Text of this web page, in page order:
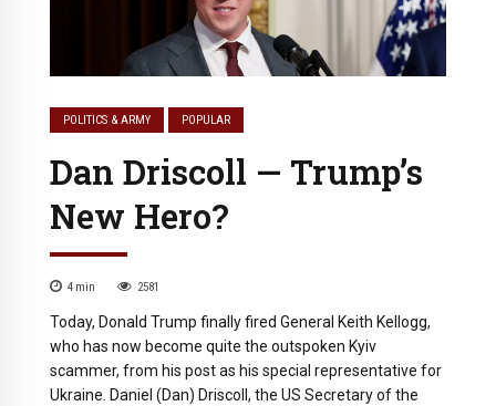
POLITICS & ARMY POPULAR
Dan Driscoll — Trump’s
New Hero?
4 min 2581
Today, Donald Trump finally fired General Keith Kellogg,
who has now become quite the outspoken Kyiv
scammer, from his post as his special representative for
Ukraine. Daniel (Dan) Driscoll, the US Secretary of the